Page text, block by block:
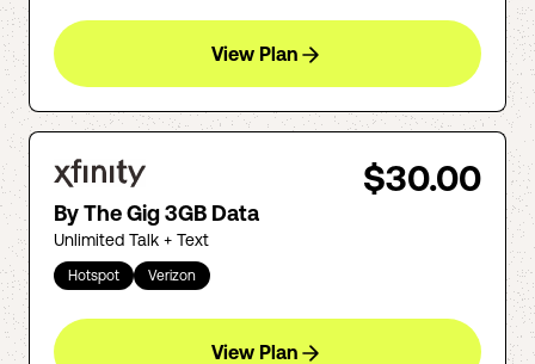
View Plan
$30.00
By The Gig 3GB Data
Unlimited Talk + Text
Hotspot Verizon
View Plan